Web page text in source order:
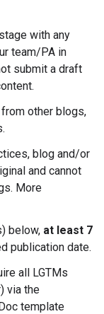
with any
team/PA in
submit a draft
other blogs,
blog and/or
and cannot
More
below, at least 7
publication date.
all LGTMs
via the
template